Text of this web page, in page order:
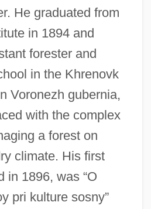
He graduated from
in 1894 and
forester and
in the Khrenovk
Voronezh gubernia,
with the complex
a forest on
climate. His first
in 1896, was “O
pri kulture sosny”